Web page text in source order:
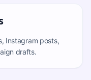
Instagram posts,
drafts.